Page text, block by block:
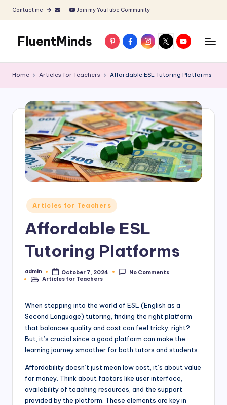
Skip
content
Contact me Join my YouTube Community
FluentMinds
lessons
materials
PinterestFacebookInstagram
X YouTube
Home Articles for Teachers Affordable ESL Tutoring Platforms
Posted
in
Articles for Teachers
Affordable ESL
Tutoring Platforms
Posted
by
admin October 7, 2024
No Comments
PostedArticles for Teachers
When stepping into the world of ESL (English as a
Second Language) tutoring, finding the right platform
that balances quality and cost can feel tricky, right?
But, it’s crucial since a good platform can make the
learning journey smoother for both tutors and students.
Affordability doesn’t just mean low cost, it’s about value
for money. Think about factors like user interface,
availability of teaching resources, and the support
provided by the platform. These elements are key in